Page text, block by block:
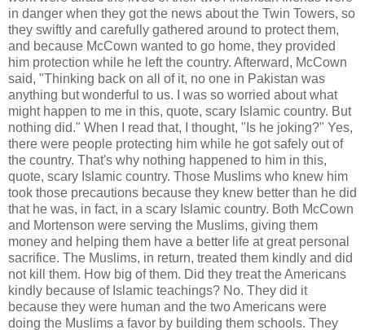
in danger when they got the news about the Twin Towers, so
they swiftly and carefully gathered around to protect them,
and because McCown wanted to go home, they provided
him protection while he left the country. Afterward, McCown
said, "Thinking back on all of it, no one in Pakistan was
anything but wonderful to us. I was so worried about what
might happen to me in this, quote, scary Islamic country. But
nothing did." When I read that, I thought, "Is he joking?" Yes,
there were people protecting him while he got safely out of
the country. That's why nothing happened to him in this,
quote, scary Islamic country. Those Muslims who knew him
took those precautions because they knew better than he did
that he was, in fact, in a scary Islamic country. Both McCown
and Mortenson were serving the Muslims, giving them
money and helping them have a better life at great personal
sacrifice. The Muslims, in return, treated them kindly and did
not kill them. How big of them. Did they treat the Americans
kindly because of Islamic teachings? No. They did it
because they were human and the two Americans were
doing the Muslims a favor by building them schools. They